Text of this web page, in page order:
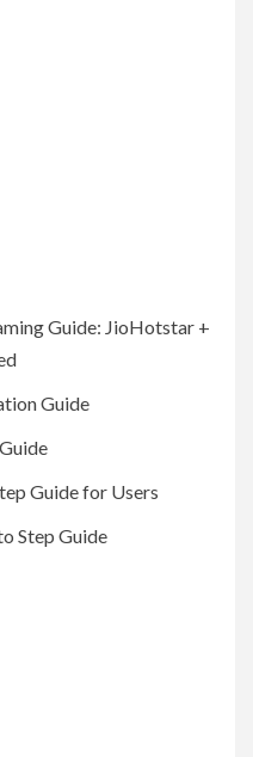
Guide: JioHotstar +
Guide
Guide for Users
Step Guide